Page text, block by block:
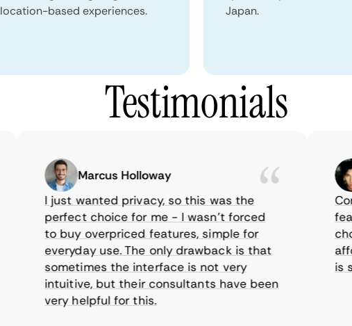
location-based experiences.
Japan.
Testimonials
Marcus Holloway
I just wanted privacy, so this was the
perfect choice for me - I wasn’t forced
to buy overpriced features, simple for
everyday use. The only drawback is that
sometimes the interface is not very
intuitive, but their consultants have been
very helpful for this.
is